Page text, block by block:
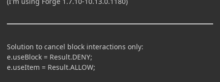
Solution to cancel block interactions only:
e.useBlock = Result.DENY;
e.useItem = Result.ALLOW;